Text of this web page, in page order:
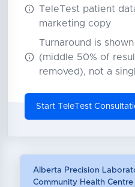
TeleTest patient
marketing copy
Turnaround is
(middle 50% of
removed), not a
Start TeleTest
Alberta Precision
Community Health Centre